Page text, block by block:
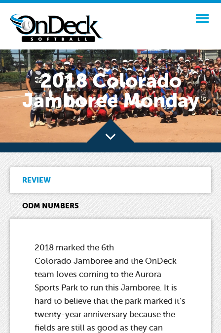
2018 Colorado
Jamboree Monday
REVIEW
ODM NUMBERS
2018 marked the 6th
Colorado Jamboree and the OnDeck
team loves coming to the Aurora
Sports Park to run this Jamboree. It is
hard to believe that the park marked it’s
twenty-year anniversary because the
fields are still as good as they can